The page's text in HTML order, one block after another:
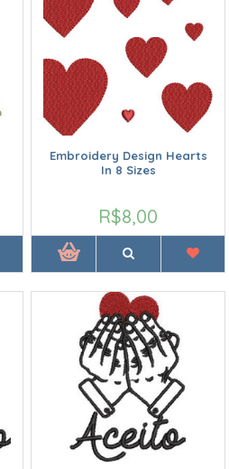
Embroidery Design Hearts
In 8 Sizes
R$8,00